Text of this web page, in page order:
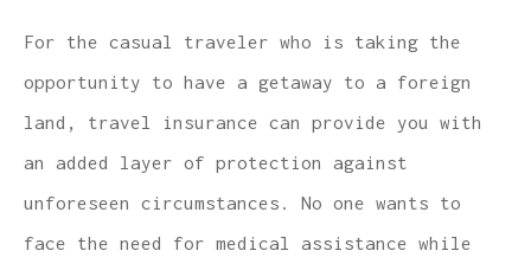
For the casual traveler who is taking the
opportunity to have a getaway to a foreign
land, travel insurance can provide you with
an added layer of protection against
unforeseen circumstances. No one wants to
face the need for medical assistance while